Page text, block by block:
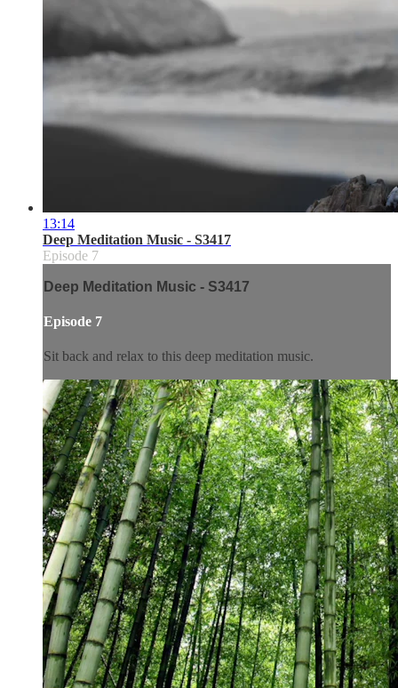
13:14
Deep Meditation Music - S3417
Episode 7
Deep Meditation Music - S3417
Episode 7
Sit back and relax to this deep meditation music.